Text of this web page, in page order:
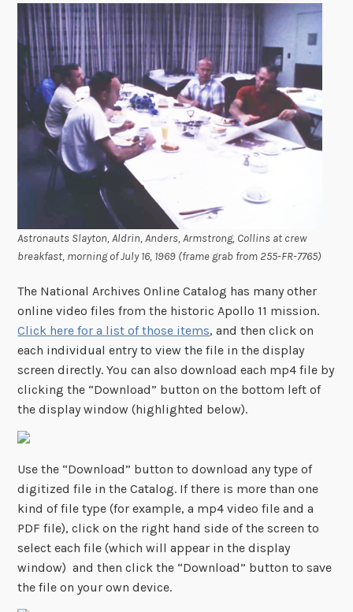
Astronauts Slayton, Aldrin, Anders, Armstrong, Collins at crew
breakfast, morning of July 16, 1969 (frame grab from 255-FR-7765)
The National Archives Online Catalog has many other
online video files from the historic Apollo 11 mission.
Click here for a list of those items, and then click on
each individual entry to view the file in the display
screen directly. You can also download each mp4 file by
clicking the “Download” button on the bottom left of
the display window (highlighted below).
Use the “Download” button to download any type of
digitized file in the Catalog. If there is more than one
kind of file type (for example, a mp4 video file and a
PDF file), click on the right hand side of the screen to
select each file (which will appear in the display
window) and then click the “Download” button to save
the file on your own device.